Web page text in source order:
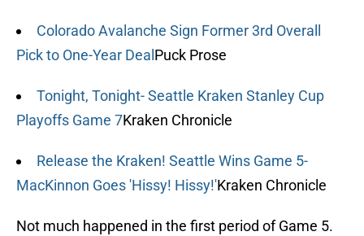
Colorado Avalanche Sign Former 3rd Overall
Pick to One-Year Deal Puck Prose
Tonight, Tonight- Seattle Kraken Stanley Cup
Playoffs Game 7Kraken Chronicle
Release the Kraken! Seattle Wins Game 5-
MacKinnon Goes 'Hissy! Hissy!'Kraken Chronicle
Not much happened in the first period of Game 5.